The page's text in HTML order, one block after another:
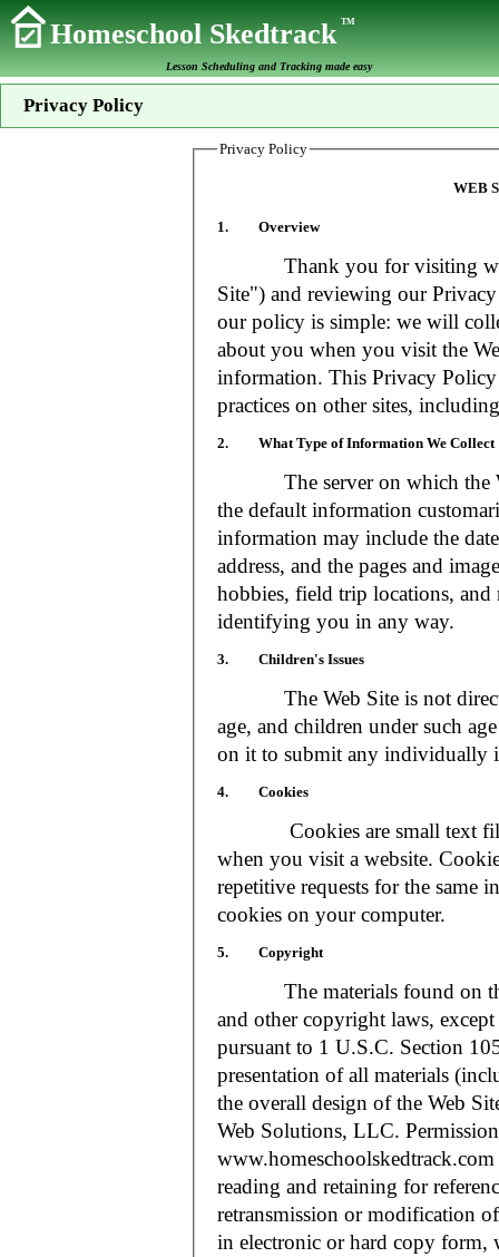
Homeschool SkedtrackTM
Lesson Scheduling and Tracking made easy
Privacy Policy
Privacy Policy
WEB
1. Overview
Thank you for visiting
Site") and reviewing our
our policy is simple: we will
about you when you visit the
information. This Privacy
practices on other sites,
2. What Type of Information We Collect
The server on which the
the default information
information may include the
address, and the pages and
hobbies, field trip locations, and
identifying you in any way.
3. Children's Issues
The Web Site is not
age, and children under such
on it to submit any individually
4. Cookies
Cookies are small text files
when you visit a website.
repetitive requests for the same
cookies on your computer.
5. Copyright
The materials found on the
and other copyright laws,
pursuant to 1 U.S.C. Section
presentation of all materials
the overall design of the Web
Web Solutions, LLC.
reading and retaining for
retransmission or modification
in electronic or hard copy form,